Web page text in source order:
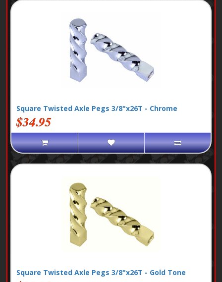
Square Twisted Axle Pegs 3/8"x26T - Chrome
$34.95
Square Twisted Axle Pegs 3/8"x26T - Gold Tone